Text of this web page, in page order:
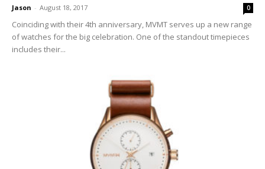
Jason - August 18, 2017 0
Coinciding with their 4th anniversary, MVMT serves up a new range
of watches for the big celebration. One of the standout timepieces
includes their...